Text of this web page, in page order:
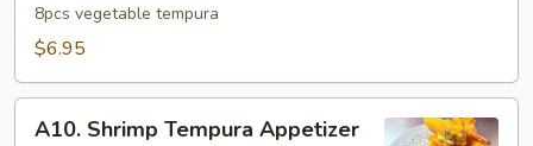
Vegetable
Tempura
8pcs vegetable tempura
$6.95
Shrimp
A10. Shrimp Tempura Appetizer